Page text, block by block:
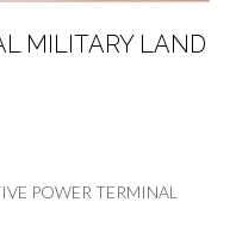
MILITARY LAND
POWER TERMINAL